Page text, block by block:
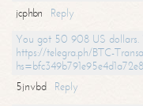
jcphbn
Reply
You got 50 908 US
https://telegra.ph/BTC-
5jnvbd
Reply